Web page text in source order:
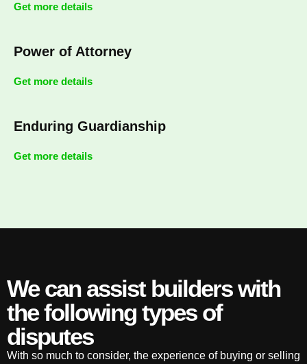
Get more details
Power of Attorney
Get more details
Enduring Guardianship
Get more details
We can assist builders with
the following types of
disputes
With so much to consider, the experience of buying or selling